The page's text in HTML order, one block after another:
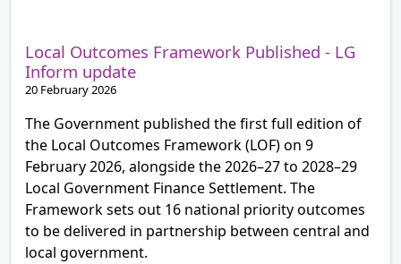
Local Outcomes Framework Published - LG
Inform update
20 February 2026
The Government published the first full edition of
the Local Outcomes Framework (LOF) on 9
February 2026, alongside the 2026–27 to 2028–29
Local Government Finance Settlement. The
Framework sets out 16 national priority outcomes
to be delivered in partnership between central and
local government.